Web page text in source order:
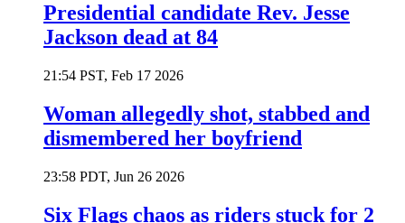
Presidential candidate Rev. Jesse
Jackson dead at 84
21:54 PST, Feb 17 2026
Woman allegedly shot, stabbed and
dismembered her boyfriend
23:58 PDT, Jun 26 2026
Six Flags chaos as riders stuck for 2